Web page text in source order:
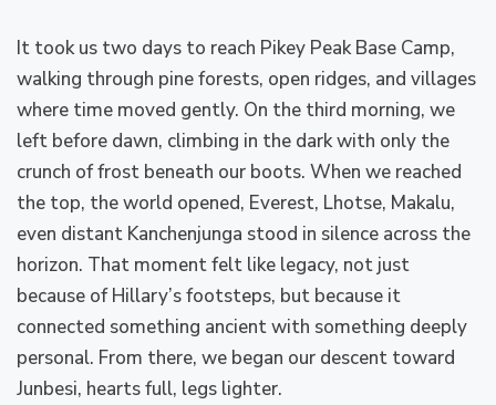
It took us two days to reach Pikey Peak Base Camp,
walking through pine forests, open ridges, and villages
where time moved gently. On the third morning, we
left before dawn, climbing in the dark with only the
crunch of frost beneath our boots. When we reached
the top, the world opened, Everest, Lhotse, Makalu,
even distant Kanchenjunga stood in silence across the
horizon. That moment felt like legacy, not just
because of Hillary’s footsteps, but because it
connected something ancient with something deeply
personal. From there, we began our descent toward
Junbesi, hearts full, legs lighter.